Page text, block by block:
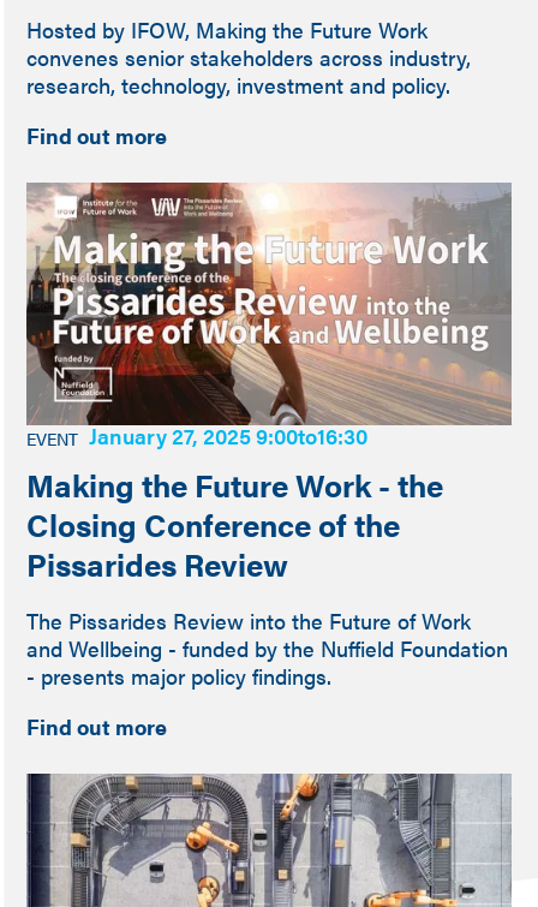
Hosted by IFOW, Making the Future Work
convenes senior stakeholders across industry,
research, technology, investment and policy.
Find out more
EVENT January 27, 2025 9:00to16:30
Making the Future Work - the
Closing Conference of the
Pissarides Review
The Pissarides Review into the Future of Work
and Wellbeing - funded by the Nuffield Foundation
- presents major policy findings.
Find out more